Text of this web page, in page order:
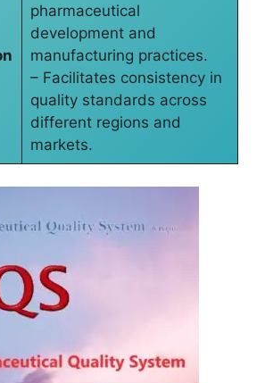
pharmaceutical
development and
manufacturing practices.
– Facilitates consistency in
quality standards across
different regions and
markets.